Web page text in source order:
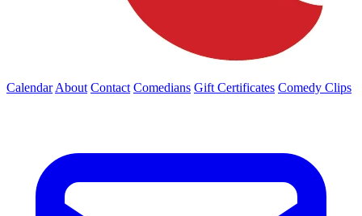
Calendar About Contact Comedians Gift Certificates Comedy Clips